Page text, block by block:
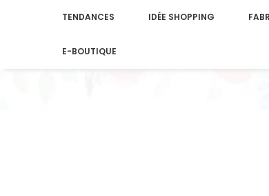
TENDANCES IDÉE SHOPPING
E-BOUTIQUE